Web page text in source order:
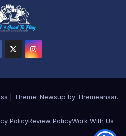
Theme: Newsup by Themeansar.
PolicyReview PolicyWork With Us